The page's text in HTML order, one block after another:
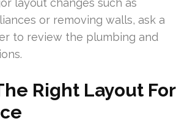
layout changes such as
or removing walls, ask a
to review the plumbing and
Right Layout For